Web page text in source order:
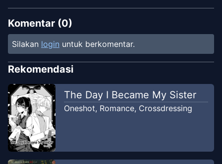
Komentar (0)
Silakan login untuk berkomentar.
Rekomendasi
The Day I Became My Sister
Oneshot, Romance, Crossdressing